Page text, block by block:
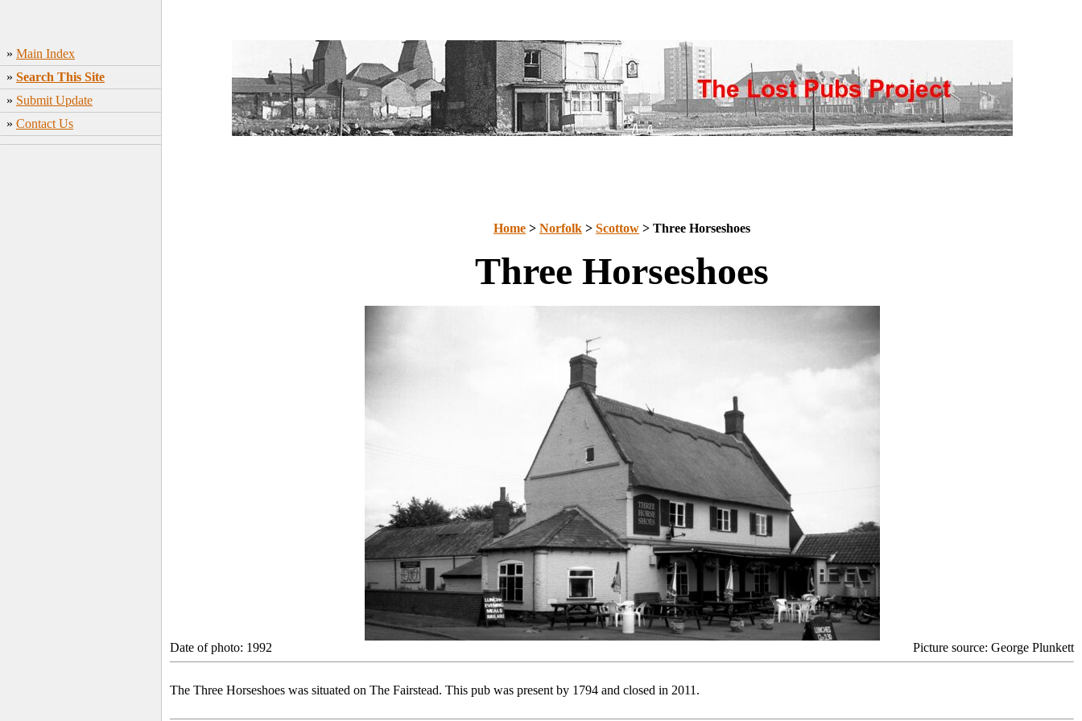
» Main Index
» Search This Site
» Submit Update
» Contact Us
Home > Norfolk > Scottow > Three Horseshoes
Three Horseshoes
Date of photo: 1992 Picture source: George Plunkett
The Three Horseshoes was situated on The Fairstead. This pub was present by 1794 and closed in 2011.